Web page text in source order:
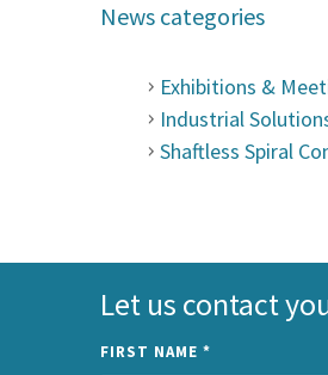
News categories
Exhibitions &
Industrial
Shaftless Spiral
Let us contact
FIRST NAME *